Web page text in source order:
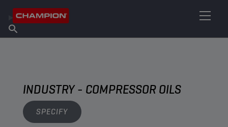
About Champion
Find Salespoint
INDUSTRY - COMPRESSOR OILS
SPECIFY